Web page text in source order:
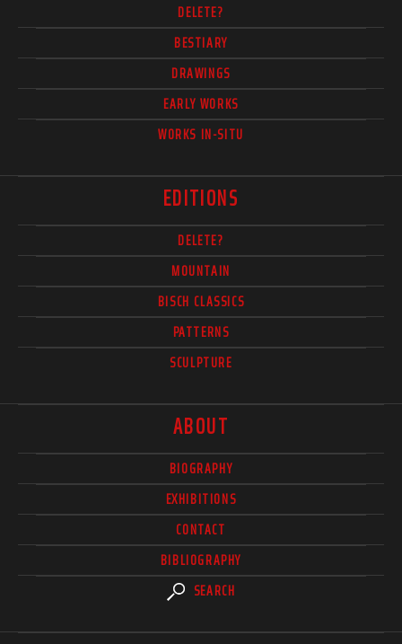
DELETE?
BESTIARY
DRAWINGS
EARLY WORKS
WORKS IN-SITU
EDITIONS
DELETE?
MOUNTAIN
BISCH CLASSICS
PATTERNS
SCULPTURE
ABOUT
BIOGRAPHY
EXHIBITIONS
CONTACT
BIBLIOGRAPHY
SEARCH